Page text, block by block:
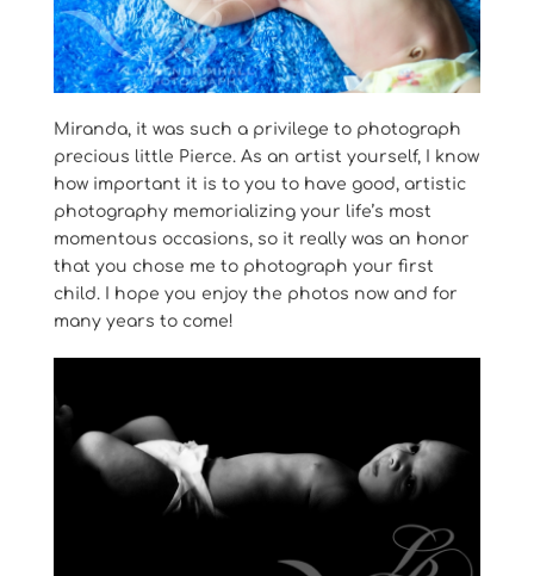
Miranda, it was such a privilege to photograph
precious little Pierce. As an artist yourself, I know
how important it is to you to have good, artistic
photography memorializing your life’s most
momentous occasions, so it really was an honor
that you chose me to photograph your first
child. I hope you enjoy the photos now and for
many years to come!